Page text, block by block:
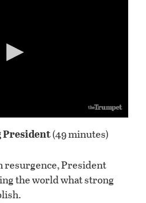
(49 minutes)
resurgence, President
the world what strong